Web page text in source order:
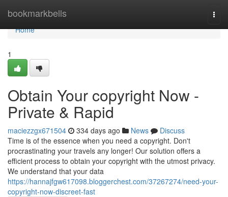
bookmarkbells
Home
Home
1
Obtain Your copyright Now -
Private & Rapid
maciezzgx671504 334 days ago News
Discuss
Time is of the essence when you need a copyright. Don't
procrastinating your travels any longer! Our solution offers a
efficient process to obtain your copyright with the utmost privacy.
We understand that your data
https://hannajfgw617098.bloggerchest.com/37267274/need-your-
copyright-now-discreet-fast